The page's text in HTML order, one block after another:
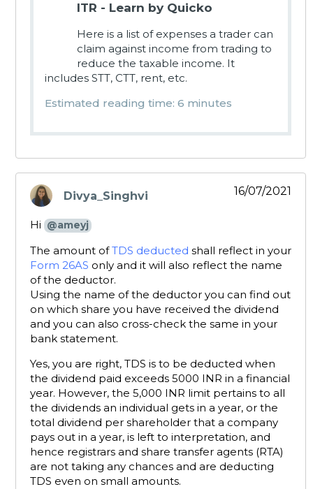
ITR - Learn by Quicko
Here is a list of expenses a trader can
claim against income from trading to
reduce the taxable income. It
includes STT, CTT, rent, etc.
Estimated reading time: 6 minutes
Divya_Singhvi
says:
16/07/2021
Hi @ameyj
The amount ofTDS deducted shall reflect in your
Form 26AS only and it will also reflect the name
of the deductor.
Using the name of the deductor you can find out
on which share you have received the dividend
and you can also cross-check the same in your
bank statement.
Yes, you are right, TDS is to be deducted when
the dividend paid exceeds 5000 INR in a financial
year. However, the 5,000 INR limit pertains to all
the dividends an individual gets in a year, or the
total dividend per shareholder that a company
pays out in a year, is left to interpretation, and
hence registrars and share transfer agents (RTA)
are not taking any chances and are deducting
TDS even on small amounts.